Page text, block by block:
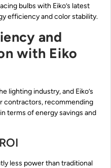
bulbs with Eiko’s latest
efficiency and color stability.
and
with Eiko
lighting industry, and Eiko’s
contractors, recommending
terms of energy savings and
less power than traditional